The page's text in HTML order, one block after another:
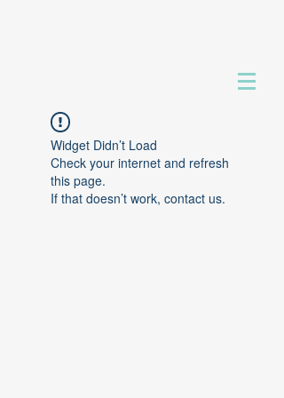
Widget Didn’t Load
Check your internet and refresh
this page.
If that doesn’t work, contact us.